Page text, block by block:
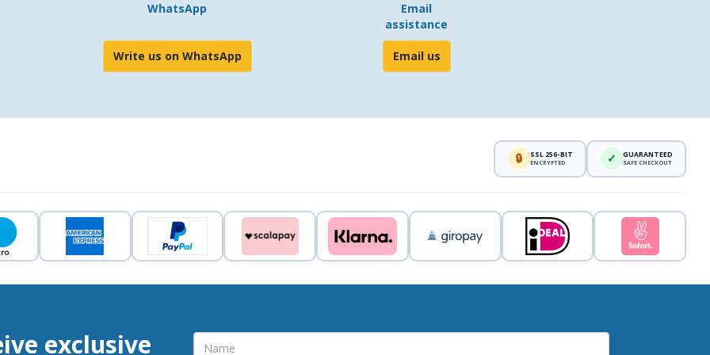
WhatsApp
Write us on WhatsApp
Email
assistance
Email us
🔒 SSL 256-BIT
ENCRYPTED ✓ GUARANTEED
SAFE CHECKOUT
exclusive